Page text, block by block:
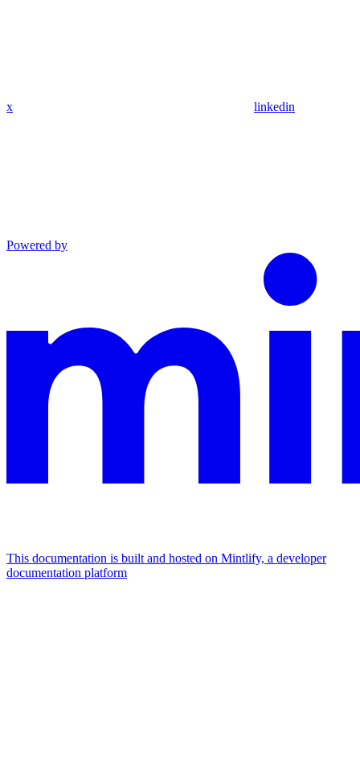
x linkedin
Powered by
This documentation is built and hosted on Mintlify, a developer
documentation platform